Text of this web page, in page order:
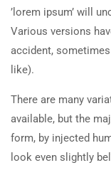
’lorem ipsum’ will
Various versions
accident,
like).
There are many
available, but the
form, by injected
look even slightly